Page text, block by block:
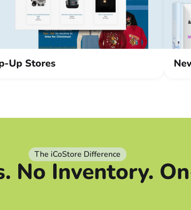
Up Stores
The iCoStore Difference
No Inventory.